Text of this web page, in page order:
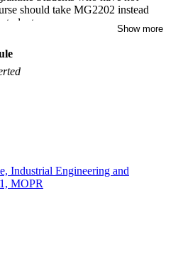
should take MG2202 instead
Show more
Industrial Engineering and
MOPR